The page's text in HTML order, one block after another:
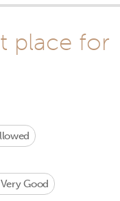
place for
Very Good